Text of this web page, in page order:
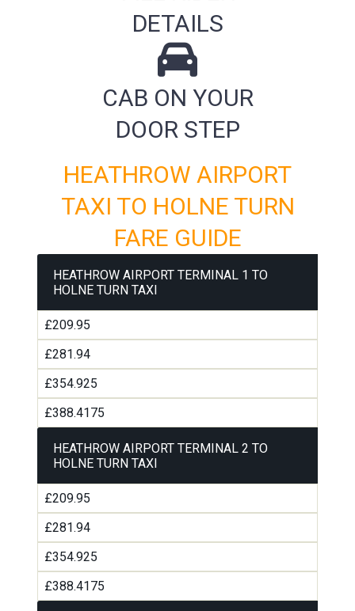
DETAILS
CAB ON YOUR
DOOR STEP
HEATHROW AIRPORT
TAXI TO HOLNE TURN
FARE GUIDE
HEATHROW AIRPORT TERMINAL 1 TO
HOLNE TURN TAXI
£209.95
£281.94
£354.925
£388.4175
HEATHROW AIRPORT TERMINAL 2 TO
HOLNE TURN TAXI
£209.95
£281.94
£354.925
£388.4175